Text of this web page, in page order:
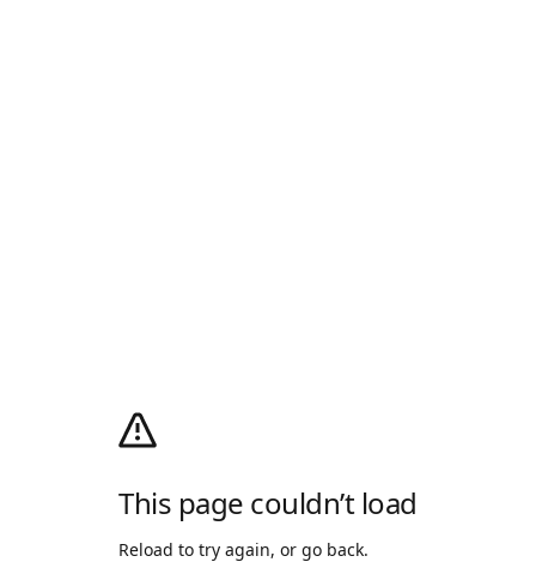
This page couldn’t load
Reload to try again, or go back.